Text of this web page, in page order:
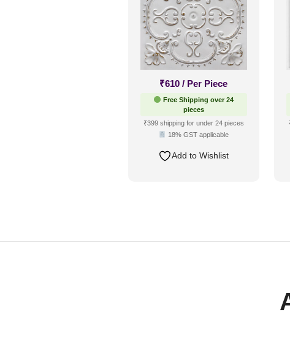
₹610 / Per Piece
Free Shipping over 24
pieces
₹399 shipping for under 24 pieces
18% GST applicable
Add to Wishlist